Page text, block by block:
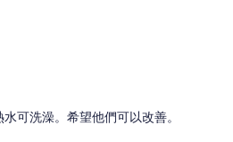
かった、という状況のようであっ
解していない。 ホテル側の態度は
かチェックせず、強硬に予約など
らに言うと、予約係は自宅に帰っ
てまでチェックしなければならな
ってくる。 やかましい、自分の仕
て、ようやくぶつぶつ仕事をし始
ムしかチェックしないので予約が
可洗澡。希望他們可以改善。